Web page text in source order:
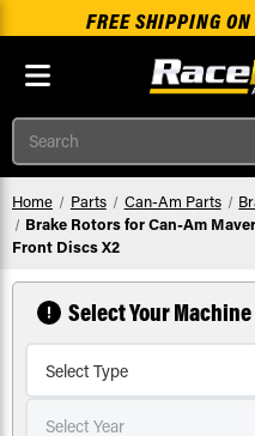
FREE SHIPPING
Search
Home Parts Can-Am Parts
Brake Rotors for Can-Am
Front Discs X2
Select Your Machine